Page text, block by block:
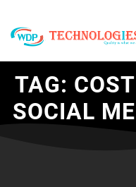
TAG:
SOCIAL